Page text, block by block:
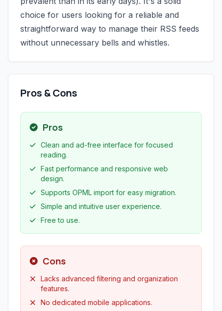
choice for users looking for a reliable and
straightforward way to manage their RSS feeds
without unnecessary bells and whistles.
Pros & Cons
Pros
Clean and ad-free interface for focused
reading.
Fast performance and responsive web
design.
Supports OPML import for easy migration.
Simple and intuitive user experience.
Free to use.
Cons
Lacks advanced filtering and organization
features.
No dedicated mobile applications.